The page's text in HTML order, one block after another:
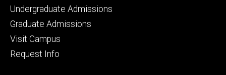
Footer
primary
Undergraduate Admissions
Graduate Admissions
Visit Campus
Request Info